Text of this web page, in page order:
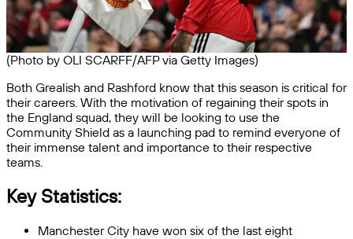
(Photo by OLI SCARFF/AFP via Getty Images)
Both Grealish and Rashford know that this season is critical for
their careers. With the motivation of regaining their spots in
the England squad, they will be looking to use the
Community Shield as a launching pad to remind everyone of
their immense talent and importance to their respective
teams.
Key Statistics:
Manchester City have won six of the last eight